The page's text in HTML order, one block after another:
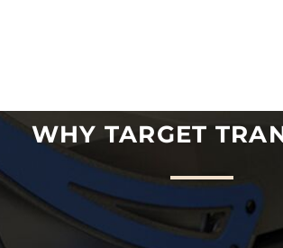
WHY TARGET